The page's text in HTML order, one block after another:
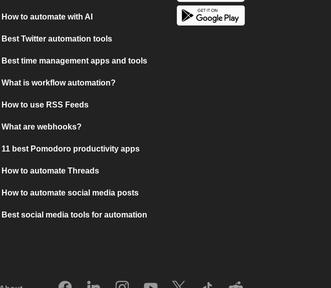
How to automate with AI
Best Twitter automation tools
Best time management apps and tools
What is workflow automation?
How to use RSS Feeds
What are webhooks?
11 best Pomodoro productivity apps
How to automate Threads
How to automate social media posts
Best social media tools for automation